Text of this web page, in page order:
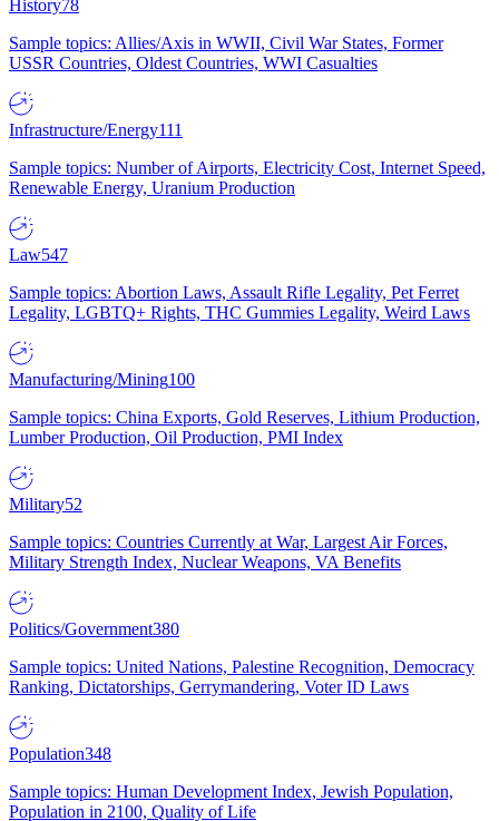
History78
Sample topics: Allies/Axis in WWII, Civil War States, Former
USSR Countries, Oldest Countries, WWI Casualties
Infrastructure/Energy111
Sample topics: Number of Airports, Electricity Cost, Internet Speed,
Renewable Energy, Uranium Production
Law547
Sample topics: Abortion Laws, Assault Rifle Legality, Pet Ferret
Legality, LGBTQ+ Rights, THC Gummies Legality, Weird Laws
Manufacturing/Mining100
Sample topics: China Exports, Gold Reserves, Lithium Production,
Lumber Production, Oil Production, PMI Index
Military52
Sample topics: Countries Currently at War, Largest Air Forces,
Military Strength Index, Nuclear Weapons, VA Benefits
Politics/Government380
Sample topics: United Nations, Palestine Recognition, Democracy
Ranking, Dictatorships, Gerrymandering, Voter ID Laws
Population348
Sample topics: Human Development Index, Jewish Population,
Population in 2100, Quality of Life